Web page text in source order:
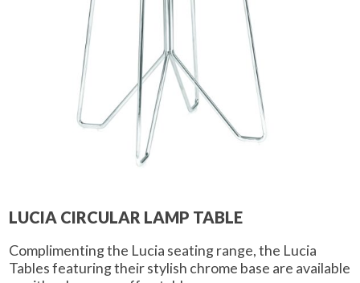
LUCIA CIRCULAR LAMP TABLE
Complimenting the Lucia seating range, the Lucia
Tables featuring their stylish chrome base are available